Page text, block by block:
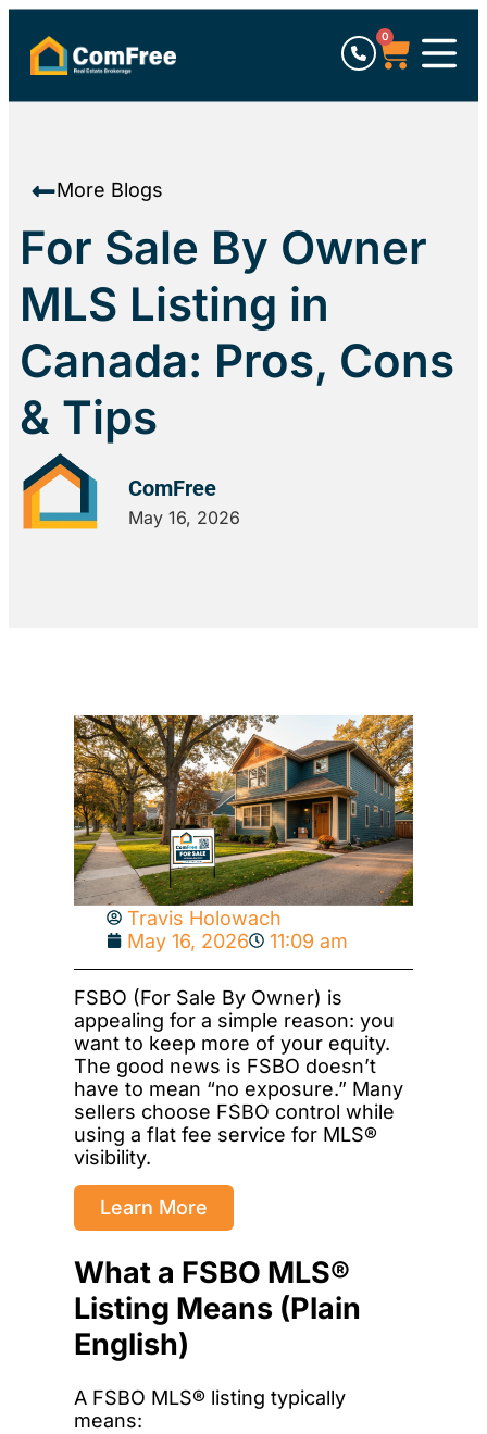
0
More Blogs
For Sale By Owner
MLS Listing in
Canada: Pros, Cons
& Tips
ComFree
May 16, 2026
Travis Holowach
May 16, 2026
11:09 am
FSBO (For Sale By Owner) is
appealing for a simple reason: you
want to keep more of your equity.
The good news is FSBO doesn’t
have to mean “no exposure.” Many
sellers choose FSBO control while
using a flat fee service for MLS®
visibility.
Learn More
What a FSBO MLS®
Listing Means (Plain
English)
A FSBO MLS® listing typically
means: